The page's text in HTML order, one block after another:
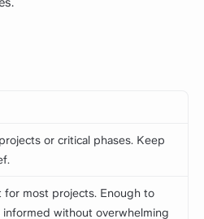
or critical phases. Keep
most projects. Enough to
informed without overwhelming